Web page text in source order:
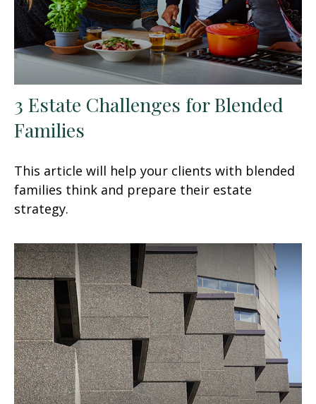
3 Estate Challenges for Blended
Families
This article will help your clients with blended
families think and prepare their estate
strategy.